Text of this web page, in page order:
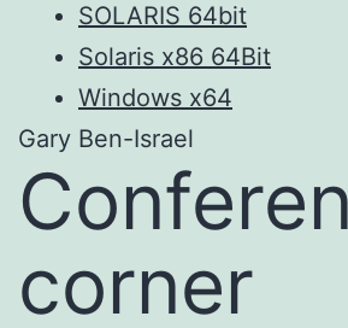
SOLARIS 64bit
Solaris x86 64Bit
Windows x64
Gary Ben-Israel
corner